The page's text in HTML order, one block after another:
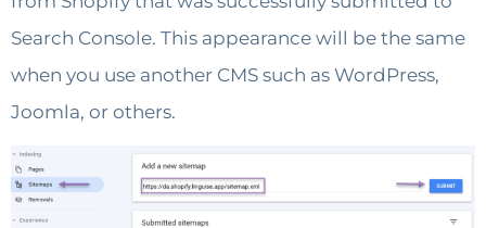
Search Console. This appearance will be the same
when you use another CMS such as WordPress,
Joomla, or others.